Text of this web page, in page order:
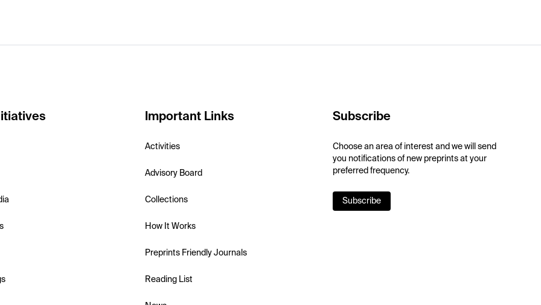
Important Links
Activities
Advisory Board
Collections
How It Works
Preprints Friendly Journals
Reading List
Subscribe
Choose an area of interest and we will send
you notifications of new preprints at your
preferred frequency.
Subscribe